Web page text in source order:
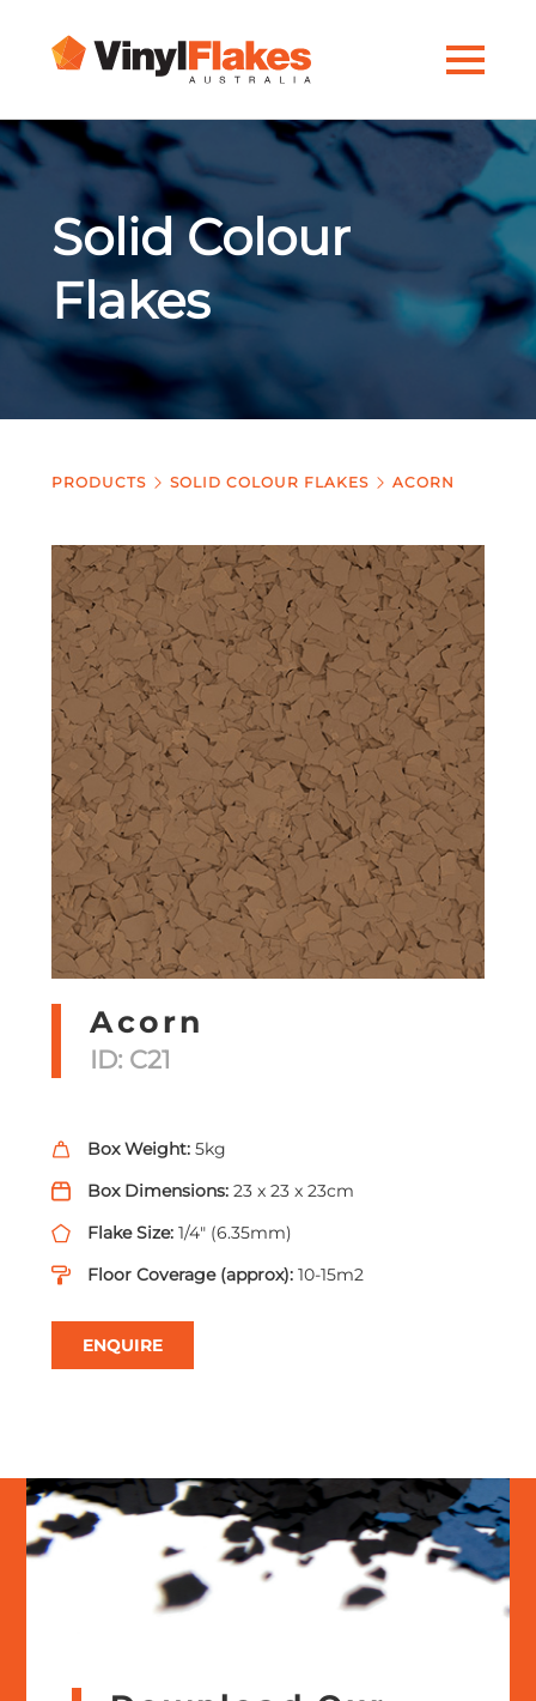
Solid Colour
Flakes
PRODUCTS SOLID COLOUR FLAKES ACORN
Acorn
ID: C21
Box Weight: 5kg
Box Dimensions: 23 x 23 x 23cm
Flake Size: 1/4" (6.35mm)
Floor Coverage (approx): 10-15m2
ENQUIRE